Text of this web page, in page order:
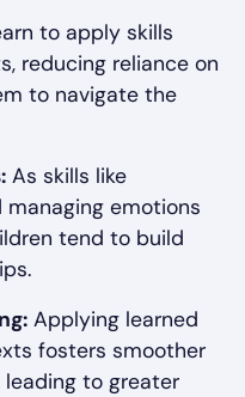
to apply skills
reducing reliance on
to navigate the
As skills like
emotions
tend to build
Applying learned
fosters smoother
to greater